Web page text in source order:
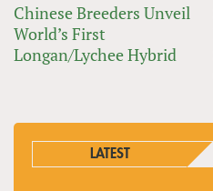
Chinese Breeders Unveil
World’s First
Longan/Lychee Hybrid
LATEST